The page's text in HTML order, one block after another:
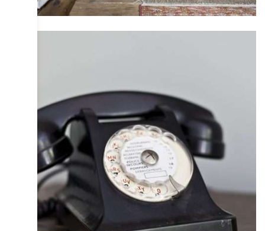
COLLECTIVE DESIGN INTERIOR IRIS PHOTOGRAPHY